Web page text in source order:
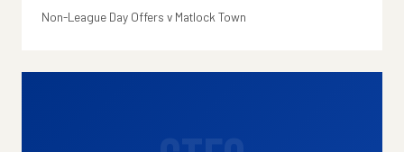
Non-League Day Offers v Matlock Town